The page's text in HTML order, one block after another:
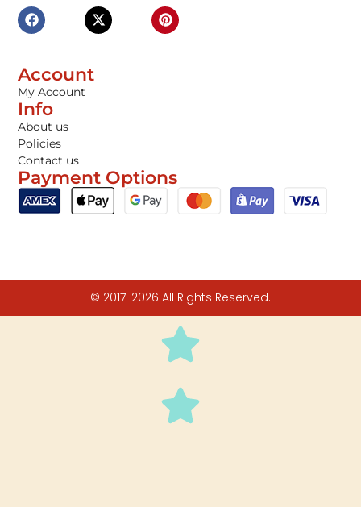
Account
My Account
Info
About us
Policies
Contact us
Payment Options
© 2017-2026 All Rights Reserved.